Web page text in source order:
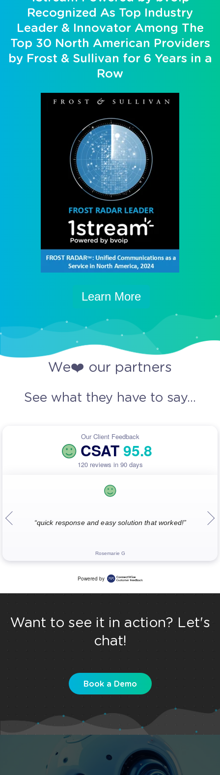
Recognized As Top Industry
Leader & Innovator Among The
Top 30 North American Providers
by Frost & Sullivan for 6 Years in a
Row
Learn More
We❤️ our partners
See what they have to say...
Our Client Feedback
CSAT95.8
120 reviews in 90 days
“quick response and easy solution that worked!”
Rosemarie G
Powered by
Want to see it in action? Let's
chat!
Book a Demo